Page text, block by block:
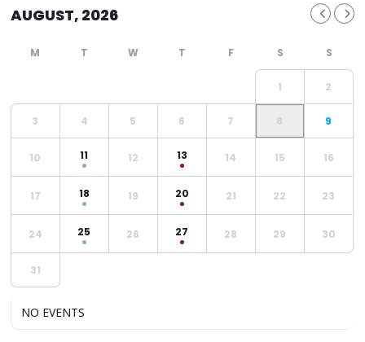
AUGUST, 2026
1 2
3 4 5 6 7 8 9
10 11 12 13 14 15 16
17 18 19 20 21 22 23
24 25 26 27 28 29 30
31
NO EVENTS